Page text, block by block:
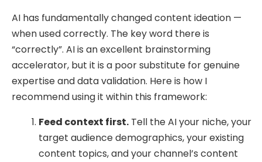
AI has fundamentally changed content ideation —
when used correctly. The key word there is
“correctly”. AI is an excellent brainstorming
accelerator, but it is a poor substitute for genuine
expertise and data validation. Here is how I
recommend using it within this framework:
Feed context first. Tell the AI your niche, your
target audience demographics, your existing
content topics, and your channel’s content